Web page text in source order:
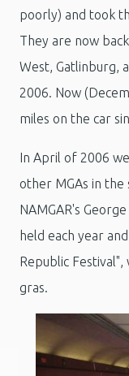
poorly) and took
They are now
West, Gatlinburg,
2006. Now
miles on the car
In April of 2006
other MGAs in the
NAMGAR's
held each year
Republic
gras.